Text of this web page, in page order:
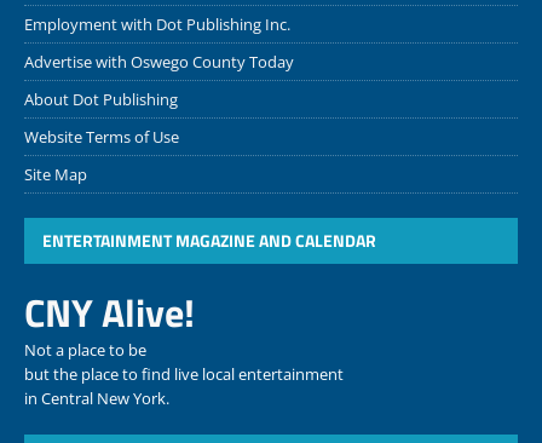
Employment with Dot Publishing Inc.
Advertise with Oswego County Today
About Dot Publishing
Website Terms of Use
Site Map
ENTERTAINMENT MAGAZINE AND CALENDAR
CNY Alive!
Not a place to be
but the place to find live local entertainment
in Central New York.